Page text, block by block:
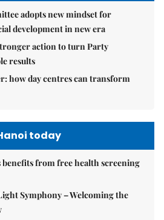
adopts new mindset for
development in new era
action to turn Party
results
how day centres can transform
today
from free health screening
Symphony – Welcoming the